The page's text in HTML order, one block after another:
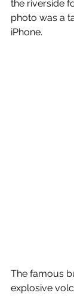
the riverside
photo was a
iPhone.
The famous
explosive